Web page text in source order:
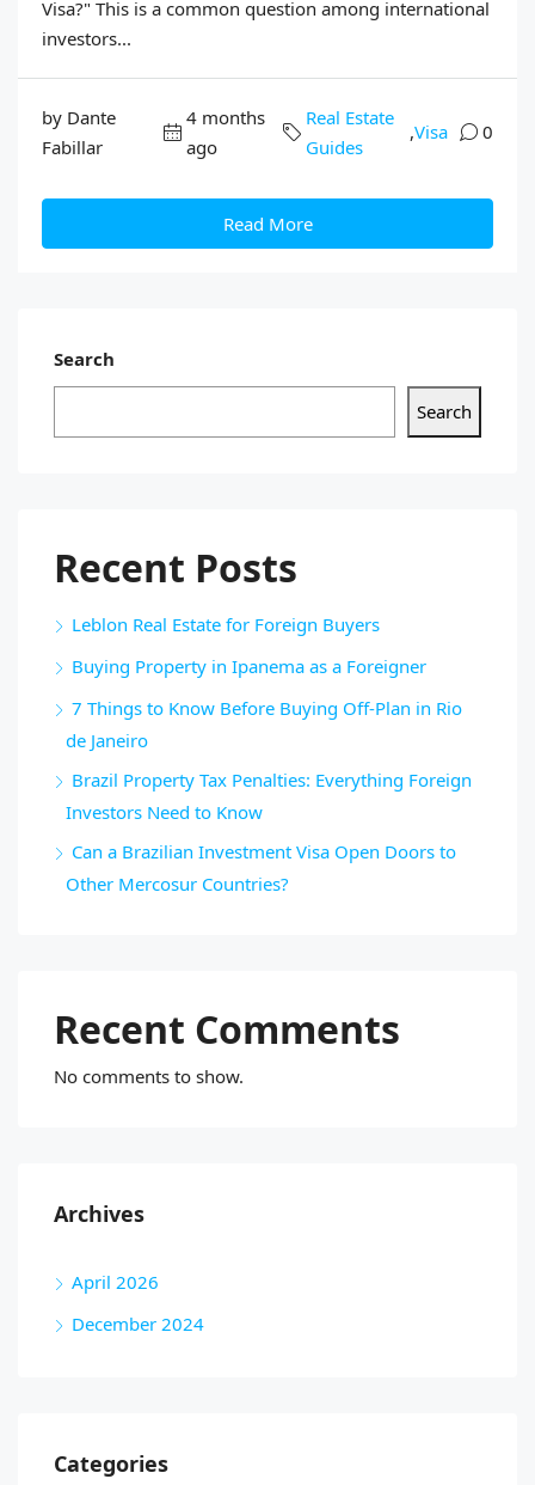
Visa?" This is a common question among international
investors...
by Dante
Fabillar
4 months
ago
Real Estate
Guides
,Visa 0
Read More
Search
Search
Recent Posts
Leblon Real Estate for Foreign Buyers
Buying Property in Ipanema as a Foreigner
7 Things to Know Before Buying Off-Plan in Rio
de Janeiro
Brazil Property Tax Penalties: Everything Foreign
Investors Need to Know
Can a Brazilian Investment Visa Open Doors to
Other Mercosur Countries?
Recent Comments
No comments to show.
Archives
April 2026
December 2024
Categories